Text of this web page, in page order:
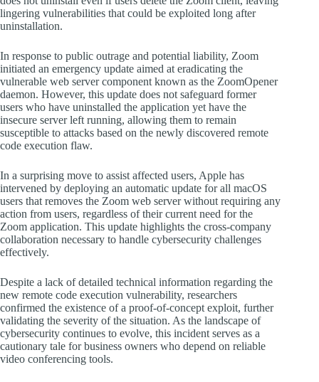
lingering vulnerabilities that could be exploited long after
uninstallation.
In response to public outrage and potential liability, Zoom
initiated an emergency update aimed at eradicating the
vulnerable web server component known as the ZoomOpener
daemon. However, this update does not safeguard former
users who have uninstalled the application yet have the
insecure server left running, allowing them to remain
susceptible to attacks based on the newly discovered remote
code execution flaw.
In a surprising move to assist affected users, Apple has
intervened by deploying an automatic update for all macOS
users that removes the Zoom web server without requiring any
action from users, regardless of their current need for the
Zoom application. This update highlights the cross-company
collaboration necessary to handle cybersecurity challenges
effectively.
Despite a lack of detailed technical information regarding the
new remote code execution vulnerability, researchers
confirmed the existence of a proof-of-concept exploit, further
validating the severity of the situation. As the landscape of
cybersecurity continues to evolve, this incident serves as a
cautionary tale for business owners who depend on reliable
video conferencing tools.